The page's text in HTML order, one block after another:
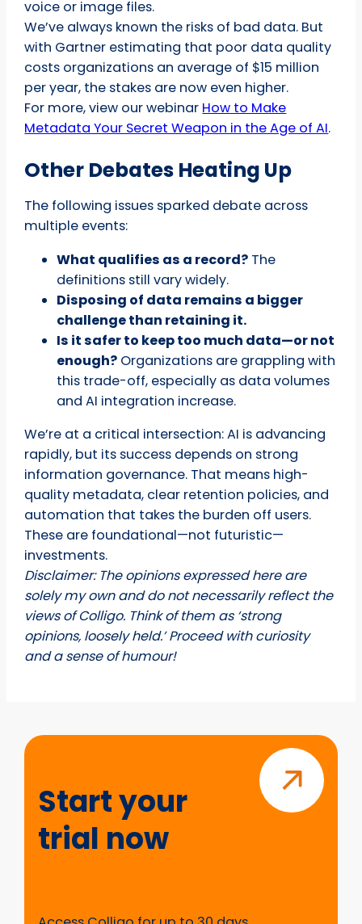
voice or image files.
We’ve always known the risks of bad data. But
with Gartner estimating that poor data quality
costs organizations an average of $15 million
per year, the stakes are now even higher.
For more, view our webinar How to Make
Metadata Your Secret Weapon in the Age of AI.
Other Debates Heating Up
The following issues sparked debate across
multiple events:
What qualifies as a record? The
definitions still vary widely.
Disposing of data remains a bigger
challenge than retaining it.
Is it safer to keep too much data—or not
enough? Organizations are grappling with
this trade-off, especially as data volumes
and AI integration increase.
We’re at a critical intersection: AI is advancing
rapidly, but its success depends on strong
information governance. That means high-
quality metadata, clear retention policies, and
automation that takes the burden off users.
These are foundational—not futuristic—
investments.
Disclaimer: The opinions expressed here are
solely my own and do not necessarily reflect the
views of Colligo. Think of them as ‘strong
opinions, loosely held.’ Proceed with curiosity
and a sense of humour!
Start
now
Start your
trial now